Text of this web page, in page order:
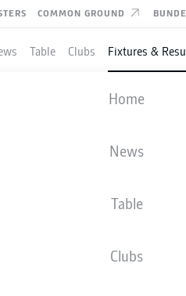
COMMON GROUND
Table Clubs Fixtures &
Home
News
Table
Clubs
M'GLADBACH
LINE-UPS